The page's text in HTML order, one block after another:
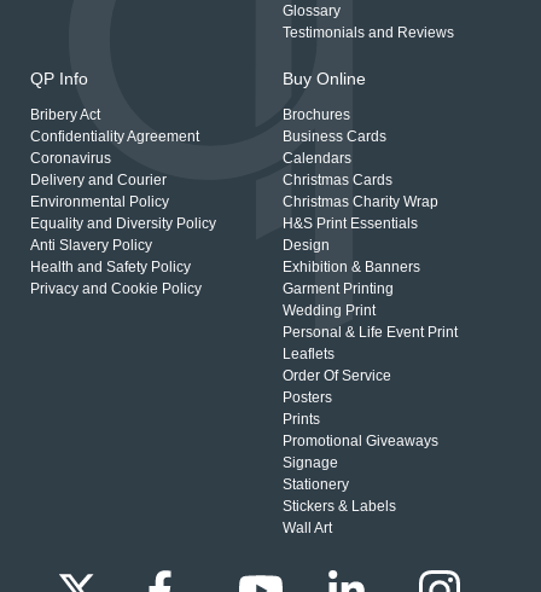
Glossary
Testimonials and Reviews
QP Info
Bribery Act
Confidentiality Agreement
Coronavirus
Delivery and Courier
Environmental Policy
Equality and Diversity Policy
Anti Slavery Policy
Health and Safety Policy
Privacy and Cookie Policy
Buy Online
Brochures
Business Cards
Calendars
Christmas Cards
Christmas Charity Wrap
H&S Print Essentials
Design
Exhibition & Banners
Garment Printing
Wedding Print
Personal & Life Event Print
Leaflets
Order Of Service
Posters
Prints
Promotional Giveaways
Signage
Stationery
Stickers & Labels
Wall Art